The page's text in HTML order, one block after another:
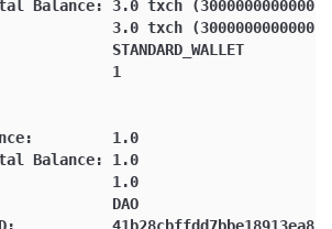
Balance: 3.0 txch (3000000000000
3.0 txch (3000000000000
STANDARD_WALLET
1
1.0
Balance: 1.0
1.0
DAO